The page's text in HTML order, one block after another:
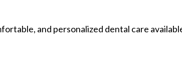
and personalized dental care